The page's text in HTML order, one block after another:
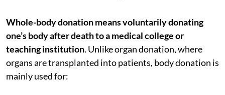
Whole-body donation means voluntarily donating
one’s body after death to a medical college or
teaching institution. Unlike organ donation, where
organs are transplanted into patients, body donation is
mainly used for: